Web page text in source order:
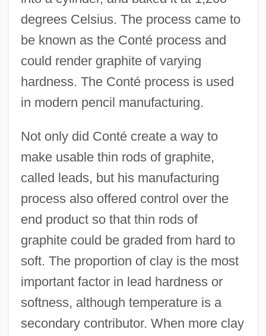
degrees Celsius. The process came to
be known as the Conté process and
could render graphite of varying
hardness. The Conté process is used
in modern pencil manufacturing.
Not only did Conté create a way to
make usable thin rods of graphite,
called leads, but his manufacturing
process also offered control over the
end product so that thin rods of
graphite could be graded from hard to
soft. The proportion of clay is the most
important factor in lead hardness or
softness, although temperature is a
secondary contributor. When more clay